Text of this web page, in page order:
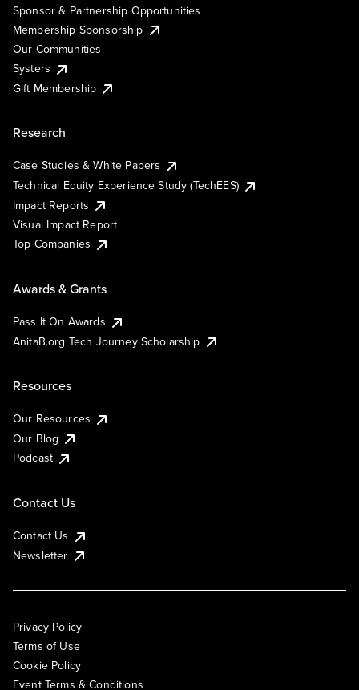
Sponsor & Partnership Opportunities
Membership Sponsorship
Our Communities
Systers
Gift Membership
Research
Case Studies & White Papers
Technical Equity Experience Study (TechEES)
Impact Reports
Visual Impact Report
Top Companies
Awards & Grants
Pass It On Awards
AnitaB.org Tech Journey Scholarship
Resources
Our Resources
Our Blog
Podcast
Contact Us
Contact Us
Newsletter
Privacy Policy
Terms of Use
Cookie Policy
Event Terms & Conditions